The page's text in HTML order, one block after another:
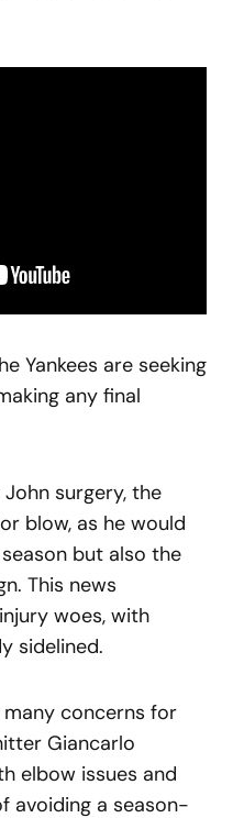
Yankees are seeking
any final
surgery, the
blow, as he would
but also the
This news
woes, with
sidelined.
many concerns for
Giancarlo
elbow issues and
avoiding a season-